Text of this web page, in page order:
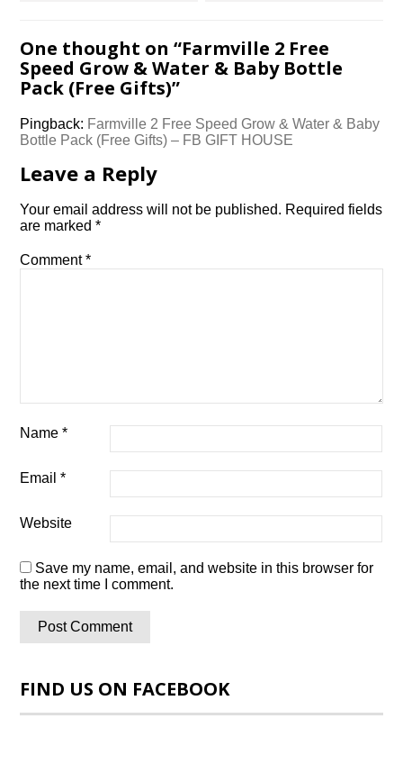
One thought on “Farmville 2 Free
Speed Grow & Water & Baby Bottle
Pack (Free Gifts)”
Pingback: Farmville 2 Free Speed Grow & Water & Baby
Bottle Pack (Free Gifts) – FB GIFT HOUSE
Leave a Reply
Your email address will not be published. Required fields
are marked*
Comment*
Name*
Email*
Website
Save my name, email, and website in this browser for
the next time I comment.
FIND US ON FACEBOOK